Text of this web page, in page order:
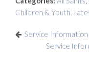
Children & Youth,
Service
Service